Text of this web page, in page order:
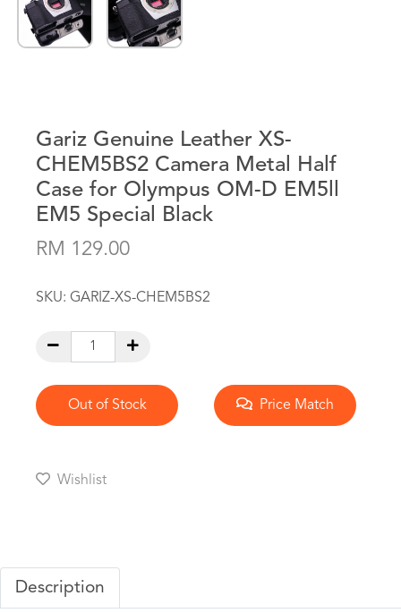
Gariz Genuine Leather XS-
CHEM5BS2 Camera Metal Half
Case for Olympus OM-D EM5ll
EM5 Special Black
RM 129.00
SKU: GARIZ-XS-CHEM5BS2
Out of Stock Price Match
Wishlist
Description